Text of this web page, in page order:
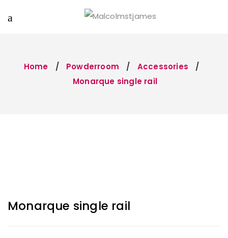
Home Powderroom
Accessories
Monarque single rail
Monarque single rail